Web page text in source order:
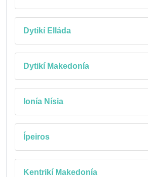
Dytikí Elláda
Dytikí Makedonía
Ionía Nísia
Ípeiros
Kentrikí Makedonía